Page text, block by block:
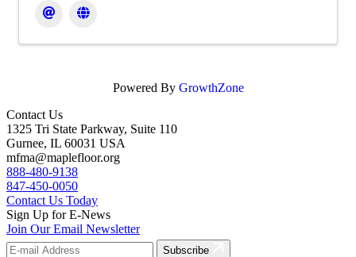
Powered By GrowthZone
Contact Us
1325 Tri State Parkway, Suite 110
Gurnee, IL 60031 USA
mfma@maplefloor.org
888-480-9138
847-450-0050
Contact Us Today
Sign Up for E-News
Join Our Email Newsletter
Subscribe